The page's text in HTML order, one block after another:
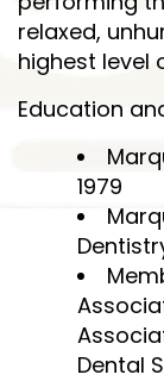
relaxed,
highest level
Education
1979
Dental